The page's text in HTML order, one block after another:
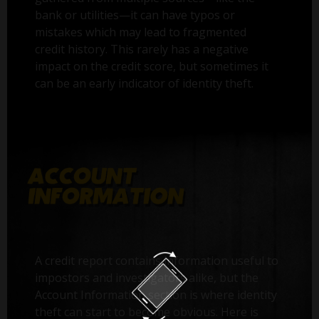
bank or utilities—it can have typos or
mistakes which may lead to fragmented
credit history. This rarely has a negative
impact on the credit score, but sometimes it
can be an early indicator of identity theft.
A credit report contains information useful to
impostors and investigators alike, but the
Account Information section is where identity
theft can start to become obvious. Here is